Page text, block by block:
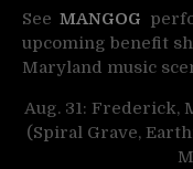
SeeMANGOG
upcoming benefit
Maryland music
Aug. 31: Frederick,
(Spiral Grave,